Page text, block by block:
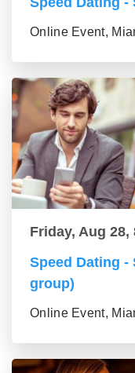
Online Event,
Friday, Aug 28,
Speed Dating -
group)
Online Event,